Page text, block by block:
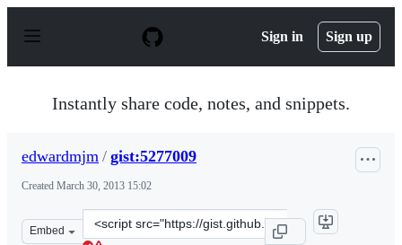
p
Sign in Sign up
Instantly share code, notes, and snippets.
edwardmjm / gist:5277009
Created March 30, 2013 15:02
Embed
Clone
this